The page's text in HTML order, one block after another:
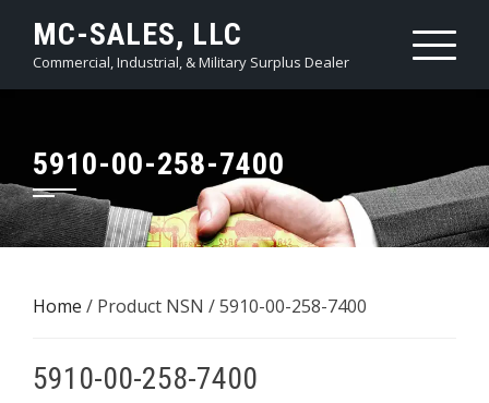
content
MC-SALES, LLC
Commercial, Industrial, & Military Surplus Dealer
5910-00-258-7400
Home / Product NSN / 5910-00-258-7400
5910-00-258-7400